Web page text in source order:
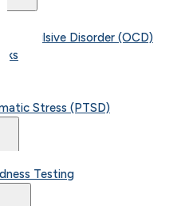
Compulsive Disorder (OCD)
Stress (PTSD)
Testing